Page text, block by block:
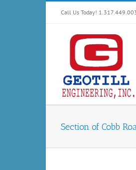
Call Us Today!
Section of Cobb